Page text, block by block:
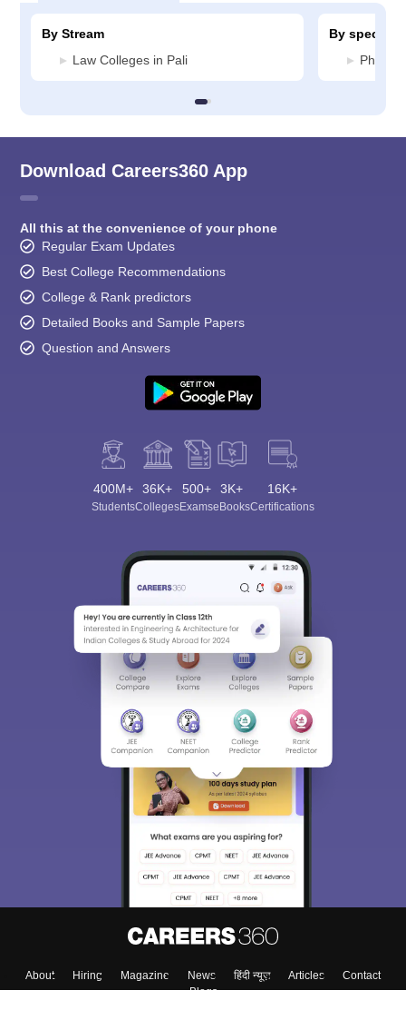
By Stream
Law Colleges in Pali
By
Download Careers360 App
All this at the convenience of your phone
Regular Exam Updates
Best College Recommendations
College & Rank predictors
Detailed Books and Sample Papers
Question and Answers
400M+
Students
36K+
Colleges
500+
Exams
3K+
eBooks
16K+
Certifications
About Hiring Magazine News हिंदी न्यूज़ Articles
Contact
Blogs